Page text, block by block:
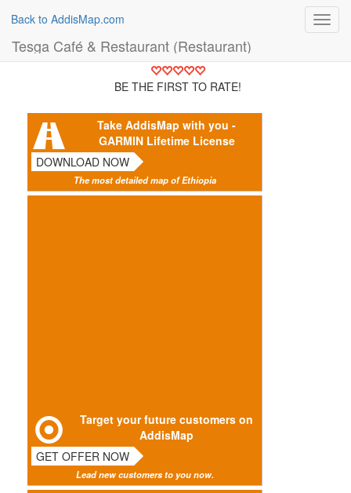
Back to AddisMap.com
Tesga Café & Restaurant (Restaurant)
BE THE FIRST TO RATE!
Take AddisMap with you -
GARMIN Lifetime License
DOWNLOAD NOW
The most detailed map of Ethiopia
Target your future customers on
AddisMap
GET OFFER NOW
Lead new customers to you now.